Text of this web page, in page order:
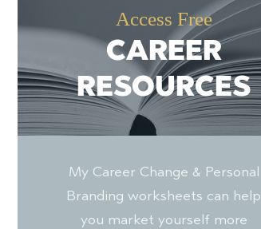
Access Free
CAREER
RESOURCES
My Career Change & Personal
Branding worksheets can help
you market yourself more